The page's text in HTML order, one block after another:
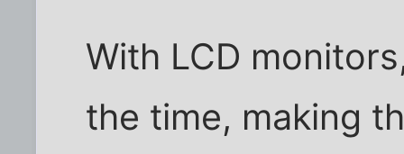
With LCD
the time, making